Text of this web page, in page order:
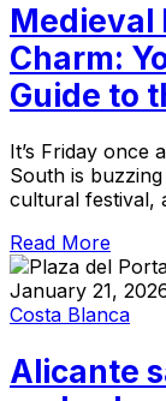
Medieval
Charm:
Guide to
It’s Friday once
South is
cultural festival,
Read More
January 21,
Costa Blanca
Alicante